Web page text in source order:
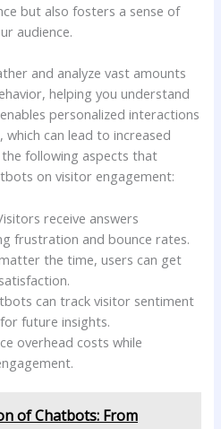
but ⁣also ⁤fosters a ⁣sense of
audience.
and analyze​ vast amounts
⁣helping⁤ you understand
personalized interactions
can‍ lead to​ increased
following aspects that
on​ visitor engagement:
receive answers‍
​frustration and⁢ bounce rates.
the time, users can get
can track visitor sentiment
future‌ insights.
overhead costs while
of Chatbots: From